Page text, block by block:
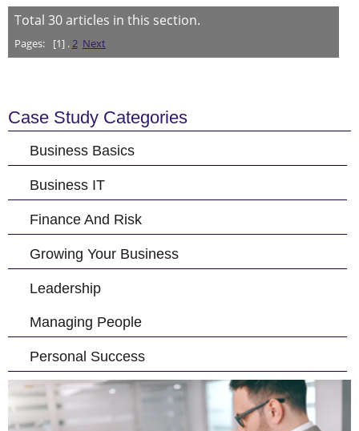
Total 30articles in this section.
Pages: [1] .2 Next
Case Study Categories
Business Basics
Business IT
Finance And Risk
Growing Your Business
Leadership
Managing People
Personal Success